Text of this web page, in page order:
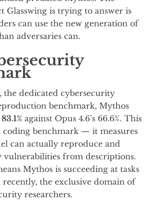
Glasswing is trying to answer is
can use the new generation of
adversaries can.
the dedicated cybersecurity
benchmark, Mythos
83.1% against Opus 4.6’s 66.6%. This
coding benchmark — it measures
can actually reproduce and
vulnerabilities from descriptions.
Mythos is succeeding at tasks
the exclusive domain of
researchers.